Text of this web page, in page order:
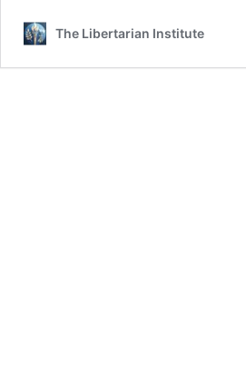
The Libertarian Institute